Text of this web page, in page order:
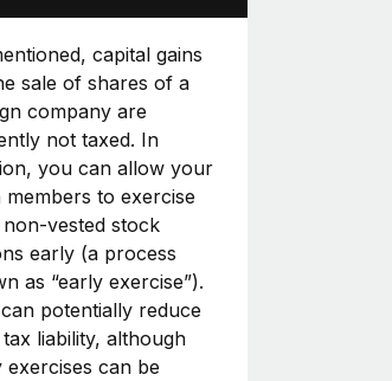
capital gains
sale of shares of a
company are
not taxed. In
you can allow your
members to exercise
vested stock
early (a process
as “early exercise”).
potentially reduce
liability, although
exercises can be